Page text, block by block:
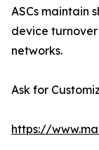
ASCs maintain
device
networks.
Ask for
https://